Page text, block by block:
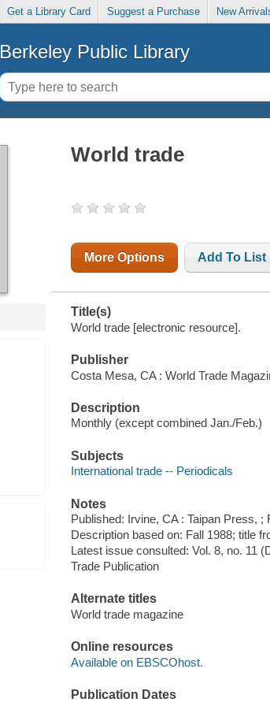
Get a Library Card Suggest a Purchase New
Berkeley Public Library
World trade
More Options Add To List
Title(s)
World trade [electronic resource].
Publisher
Costa Mesa, CA : World Trade
Description
Monthly (except combined Jan./Feb.)
Subjects
International trade -- Periodicals
Notes
Published: Irvine, CA : Taipan Press, ;
Description based on: Fall 1988; title
Latest issue consulted: Vol. 8, no. 11
Trade Publication
Alternate titles
World trade magazine
Online resources
Available on EBSCOhost.
Publication Dates